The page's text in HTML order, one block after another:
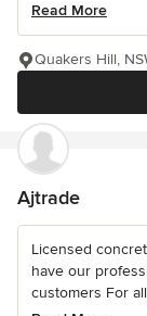
Read More
Quakers Hill,
Ajtrade
Licensed
have our
customers For